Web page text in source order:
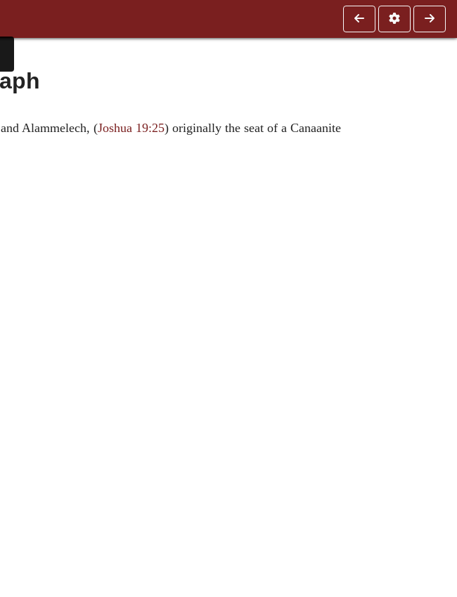
Alammelech, (Joshua 19:25) originally the seat of a Canaanite